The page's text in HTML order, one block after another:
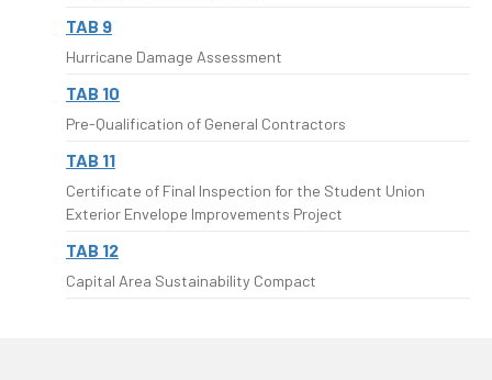
TAB 9
Hurricane Damage Assessment
TAB 10
Pre-Qualification of General Contractors
TAB 11
Certificate of Final Inspection for the Student Union
Exterior Envelope Improvements Project
TAB 12
Capital Area Sustainability Compact